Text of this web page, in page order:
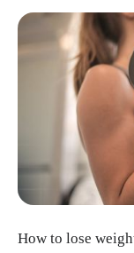
How to lose